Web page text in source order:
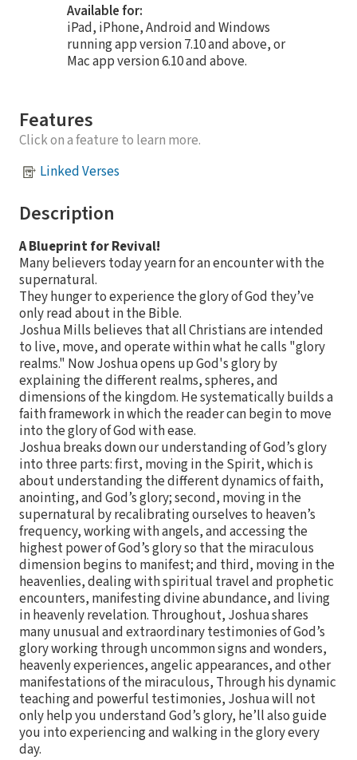
Available for:
iPad, iPhone, Android and Windows
running app version 7.10 and above, or
Mac app version 6.10 and above.
Features
Click on a feature to learn more.
Linked Verses
Description
A Blueprint for Revival!
Many believers today yearn for an encounter with the
supernatural.
They hunger to experience the glory of God they’ve
only read about in the Bible.
Joshua Mills believes that all Christians are intended
to live, move, and operate within what he calls "glory
realms." Now Joshua opens up God's glory by
explaining the different realms, spheres, and
dimensions of the kingdom. He systematically builds a
faith framework in which the reader can begin to move
into the glory of God with ease.
Joshua breaks down our understanding of God’s glory
into three parts: first, moving in the Spirit, which is
about understanding the different dynamics of faith,
anointing, and God’s glory; second, moving in the
supernatural by recalibrating ourselves to heaven’s
frequency, working with angels, and accessing the
highest power of God’s glory so that the miraculous
dimension begins to manifest; and third, moving in the
heavenlies, dealing with spiritual travel and prophetic
encounters, manifesting divine abundance, and living
in heavenly revelation. Throughout, Joshua shares
many unusual and extraordinary testimonies of God’s
glory working through uncommon signs and wonders,
heavenly experiences, angelic appearances, and other
manifestations of the miraculous, Through his dynamic
teaching and powerful testimonies, Joshua will not
only help you understand God’s glory, he’ll also guide
you into experiencing and walking in the glory every
day.